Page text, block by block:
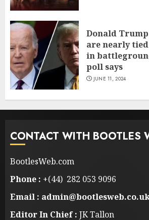
Donald Trump
are nearly
in
poll says
JUNE 11, 2024
CONTACT WITH BOOTLES
BootlesWeb.com
Phone : +(44) 282 053 9096
Email :
Editor In Chief : JK Tallon